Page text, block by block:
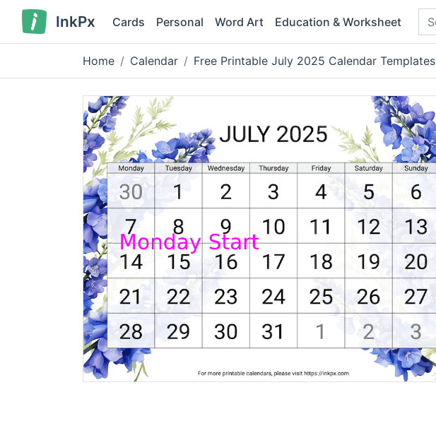
InkPx Cards Personal Word Art Education & Worksheet
Home Calendar Free Printable July 2025 Calendar Templates